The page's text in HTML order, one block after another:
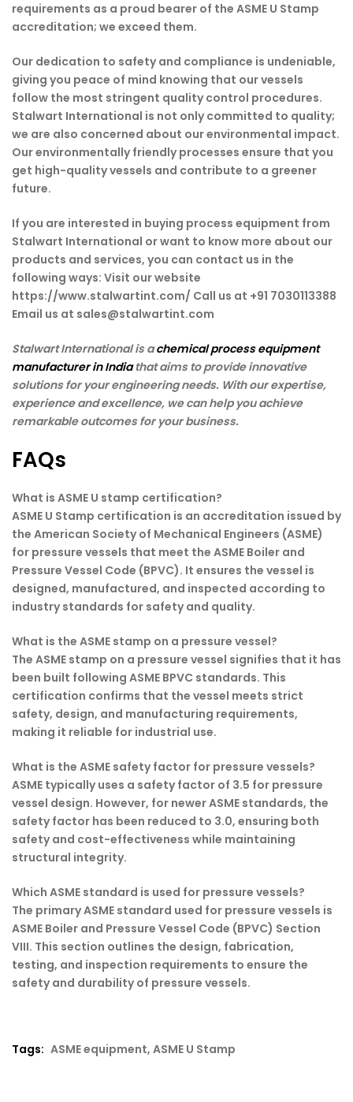
requirements as a proud bearer of the ASME U Stamp
accreditation; we exceed them.
Our dedication to safety and compliance is undeniable,
giving you peace of mind knowing that our vessels
follow the most stringent quality control procedures.
Stalwart International is not only committed to quality;
we are also concerned about our environmental impact.
Our environmentally friendly processes ensure that you
get high-quality vessels and contribute to a greener
future.
If you are interested in buying process equipment from
Stalwart International or want to know more about our
products and services, you can contact us in the
following ways: Visit our website
https://www.stalwartint.com/ Call us at +91 7030113388
Email us at sales@stalwartint.com
Stalwart International is achemical process equipment
manufacturer in Indiathat aims to provide innovative
solutions for your engineering needs. With our expertise,
experience and excellence, we can help you achieve
remarkable outcomes for your business.
FAQs
What is ASME U stamp certification?
ASME U Stamp certification is an accreditation issued by
the American Society of Mechanical Engineers (ASME)
for pressure vessels that meet the ASME Boiler and
Pressure Vessel Code (BPVC). It ensures the vessel is
designed, manufactured, and inspected according to
industry standards for safety and quality.
What is the ASME stamp on a pressure vessel?
The ASME stamp on a pressure vessel signifies that it has
been built following ASME BPVC standards. This
certification confirms that the vessel meets strict
safety, design, and manufacturing requirements,
making it reliable for industrial use.
What is the ASME safety factor for pressure vessels?
ASME typically uses a safety factor of 3.5 for pressure
vessel design. However, for newer ASME standards, the
safety factor has been reduced to 3.0, ensuring both
safety and cost-effectiveness while maintaining
structural integrity.
Which ASME standard is used for pressure vessels?
The primary ASME standard used for pressure vessels is
ASME Boiler and Pressure Vessel Code (BPVC) Section
VIII. This section outlines the design, fabrication,
testing, and inspection requirements to ensure the
safety and durability of pressure vessels.
Tags: ASME equipment, ASME U Stamp